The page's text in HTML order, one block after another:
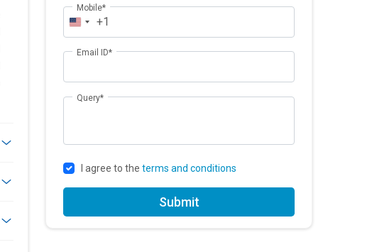
Mobile*
+1
Email ID*
Query*
I agree to the terms and conditions
Submit